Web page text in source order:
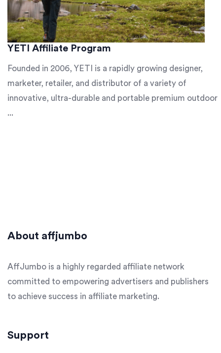
YETI Affiliate Program
Founded in 2006, YETI is a rapidly growing designer,
marketer, retailer, and distributor of a variety of
innovative, ultra-durable and portable premium outdoor
...
About affjumbo
AffJumbo is a highly regarded affiliate network
committed to empowering advertisers and publishers
to achieve success in affiliate marketing.
Support